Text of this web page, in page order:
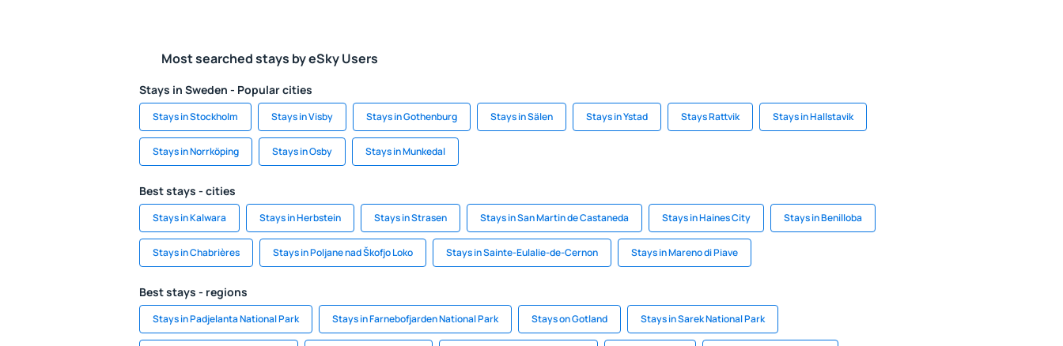
Most searched stays by eSky Users
Stays in Sweden - Popular cities
Stays in Stockholm Stays in Visby Stays in Gothenburg Stays in Sälen Stays in Ystad Stays Rattvik Stays in Hallstavik
Stays in Norrköping Stays in Osby Stays in Munkedal
Best stays - cities
Stays in Kalwara Stays in Herbstein Stays in Strasen Stays in San Martin de Castaneda Stays in Haines City Stays in Benilloba
Stays in Chabrières Stays in Poljane nad Škofjo Loko Stays in Sainte-Eulalie-de-Cernon Stays in Mareno di Piave
Best stays - regions
Stays in Padjelanta National Park Stays in Farnebofjarden National Park Stays on Gotland Stays in Sarek National Park